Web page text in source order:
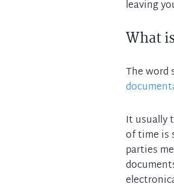
What
The word
It usually
of time is
parties